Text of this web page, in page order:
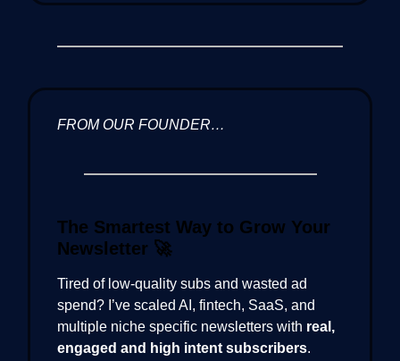
FROM OUR FOUNDER…
The Smartest Way to Grow Your
Newsletter 🚀
Tired of low-quality subs and wasted ad
spend? I’ve scaled AI, fintech, SaaS, and
multiple niche specific newsletters with real,
engaged and high intent subscribers.